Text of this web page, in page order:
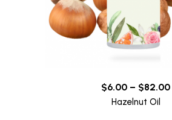
$6.00 – $82.00
Hazelnut Oil